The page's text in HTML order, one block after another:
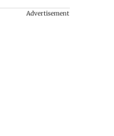
Advertisement